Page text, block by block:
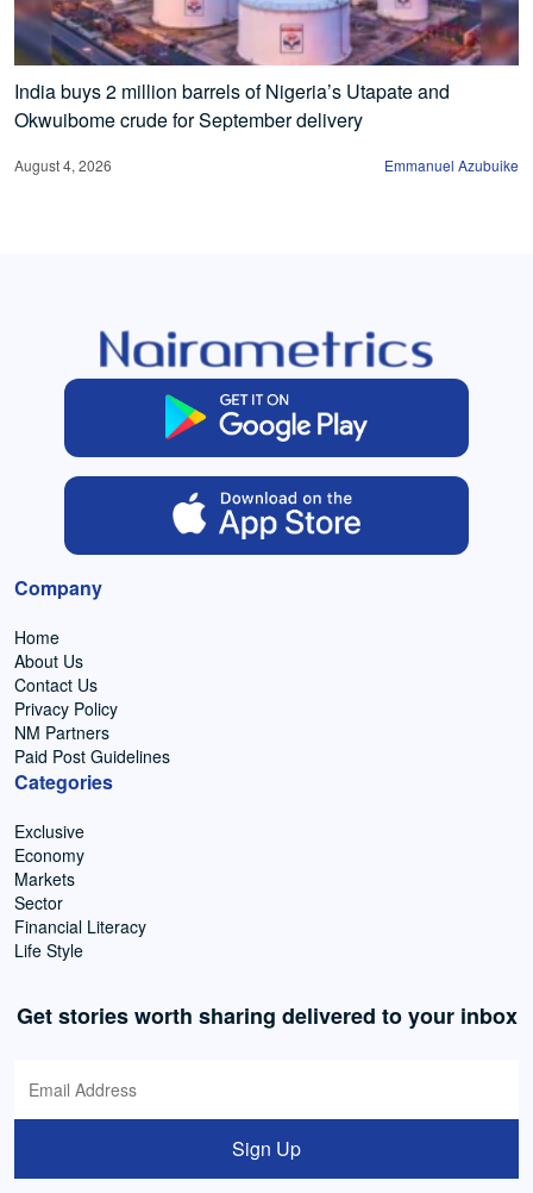
India buys 2 million barrels of Nigeria’s Utapate and
Okwuibome crude for September delivery
August 4, 2026 Emmanuel Azubuike
Company
Home
About Us
Contact Us
Privacy Policy
NM Partners
Paid Post Guidelines
Categories
Exclusive
Economy
Markets
Sector
Financial Literacy
Life Style
Get stories worth sharing delivered to your inbox
Sign Up